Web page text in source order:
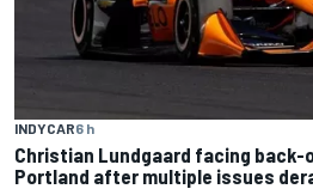
INDYCAR6 h
Christian Lundgaard facing
Portland after multiple issues